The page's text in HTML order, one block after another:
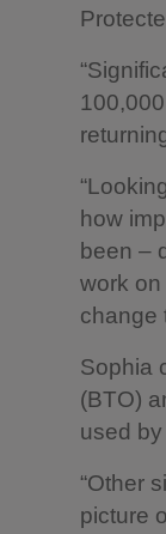
how
been –
work
change
Sophia
(BTO)
used
“Other
picture